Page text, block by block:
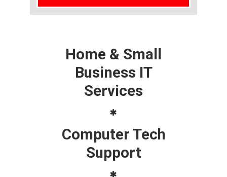
Home & Small
Business IT
Services
Computer Tech
Support